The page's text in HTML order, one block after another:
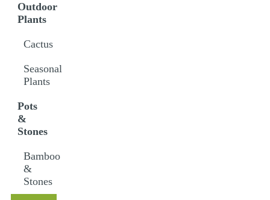
Outdoor
Plants
Cactus
Seasonal
Plants
Pots
&
Stones
Bamboo
&
Stones